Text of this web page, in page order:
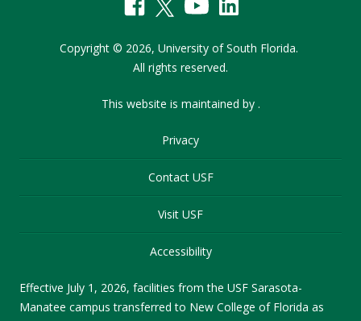
Copyright © 2026, University of South Florida.
All rights reserved.
This website is maintained by .
Privacy
Contact USF
Visit USF
Accessibility
Effective July 1, 2026, facilities from the USF Sarasota-
Manatee campus transferred to New College of Florida as